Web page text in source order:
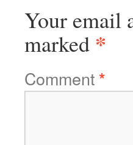
Your email
marked *
Comment*